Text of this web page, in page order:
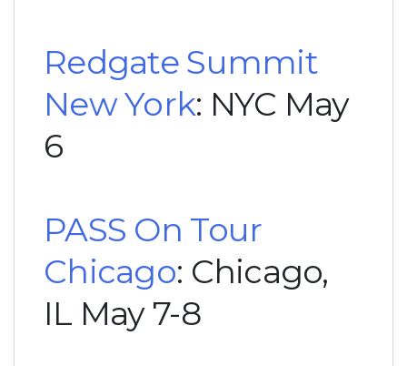
Redgate Summit
New York: NYC May
6
PASS On Tour
Chicago: Chicago,
IL May 7-8